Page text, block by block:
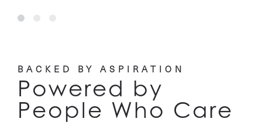
BACKED BY ASPIRATION
Powered by
People Who Care